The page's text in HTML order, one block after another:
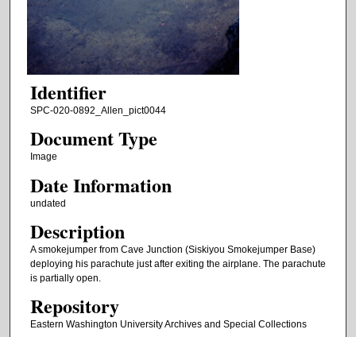
Identifier
SPC-020-0892_Allen_pict0044
Document Type
Image
Date Information
undated
Description
A smokejumper from Cave Junction (Siskiyou Smokejumper Base)
deploying his parachute just after exiting the airplane. The parachute
is partially open.
Repository
Eastern Washington University Archives and Special Collections